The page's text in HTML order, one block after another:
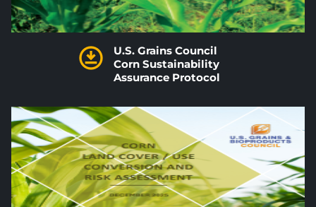
U.S. Grains Council
Corn Sustainability
Assurance Protocol